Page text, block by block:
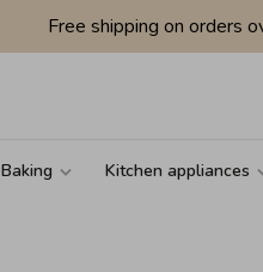
Free shipping on orders
Baking Kitchen appliances